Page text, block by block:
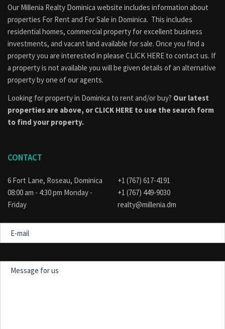
Our Millenia Realty Dominica website includes information about
properties For Rent and For Sale in Dominica. This includes
residential homes, commercial property for excellent business
investments, and vacant land available for sale. Once you find a
property you are interested in please CLICK HERE to contact us. If
a property is not available you will be given details of an alternative
property by one of our agents.
Looking for property in Dominica to rent and/or buy? Our latest
properties are above, or CLICK HERE to use the search form
to find your property.
CONTACT
6 Fort Lane, Roseau, Dominica
08:00 am - 4:30 pm Monday -
Friday
+1 (767) 617-4191
+1 (767) 449-9030
realty@millenia.dm
mail